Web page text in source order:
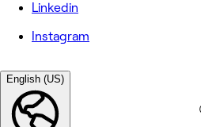
Linkedin
Instagram
English (US)